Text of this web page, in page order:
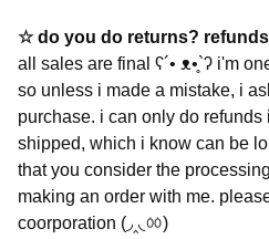
☆ do you do returns?
all sales are final ʕ´• ᴥ•̥`ʔ i'm
so unless i made a mistake, i
purchase. i can only do refunds
shipped, which i know can be
that you consider the
making an order with me.
coorporation (◞‸◟ㆀ)